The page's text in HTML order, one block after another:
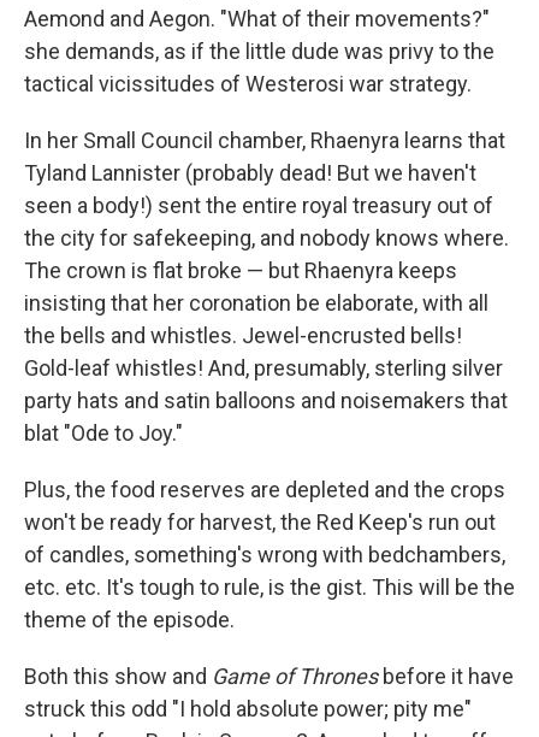
Aemond and Aegon. "What of their movements?"
she demands, as if the little dude was privy to the
tactical vicissitudes of Westerosi war strategy.
In her Small Council chamber, Rhaenyra learns that
Tyland Lannister (probably dead! But we haven't
seen a body!) sent the entire royal treasury out of
the city for safekeeping, and nobody knows where.
The crown is flat broke — but Rhaenyra keeps
insisting that her coronation be elaborate, with all
the bells and whistles. Jewel-encrusted bells!
Gold-leaf whistles! And, presumably, sterling silver
party hats and satin balloons and noisemakers that
blat "Ode to Joy."
Plus, the food reserves are depleted and the crops
won't be ready for harvest, the Red Keep's run out
of candles, something's wrong with bedchambers,
etc. etc. It's tough to rule, is the gist. This will be the
theme of the episode.
Both this show and Game of Thronesbefore it have
struck this odd "I hold absolute power; pity me"